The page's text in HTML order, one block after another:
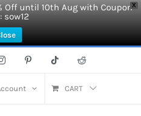
X
Off until 10th Aug with Coupon
sow12
InstagramPinterest Tiktok Reddit
CART